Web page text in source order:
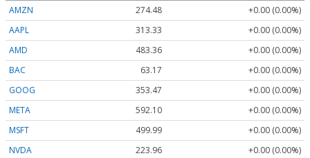
AMZN
274.48
+0.00 (0.00%)
AAPL
313.33
+0.00 (0.00%)
AMD
483.36
+0.00 (0.00%)
BAC
63.17
+0.00 (0.00%)
GOOG
353.47
+0.00 (0.00%)
META
592.10
+0.00 (0.00%)
MSFT
499.99
+0.00 (0.00%)
NVDA
223.96
+0.00 (0.00%)